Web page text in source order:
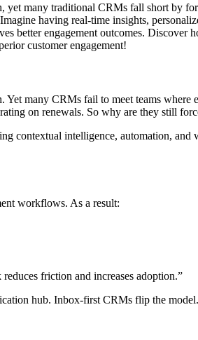
yet many traditional CRMs fall short
having real-time insights,
better engagement outcomes.
customer engagement!
Yet many CRMs fail to meet teams
on renewals. So why are they still
contextual intelligence, automation,
workflows. As a result:
friction and increases adoption.”
hub. Inbox-first CRMs flip the model.